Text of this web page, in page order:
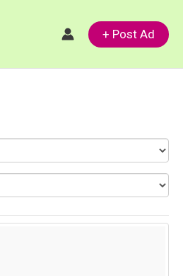
+ Post Ad